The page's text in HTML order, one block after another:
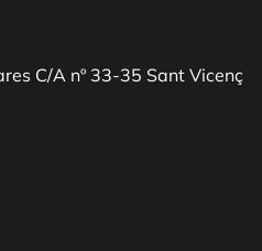
C/A nº 33-35 Sant Vicenç